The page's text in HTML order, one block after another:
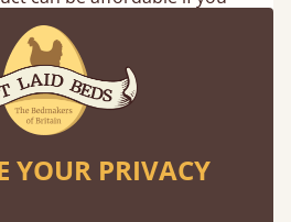
manufacturer. Without
there's extra savings.
YOUR PRIVACY